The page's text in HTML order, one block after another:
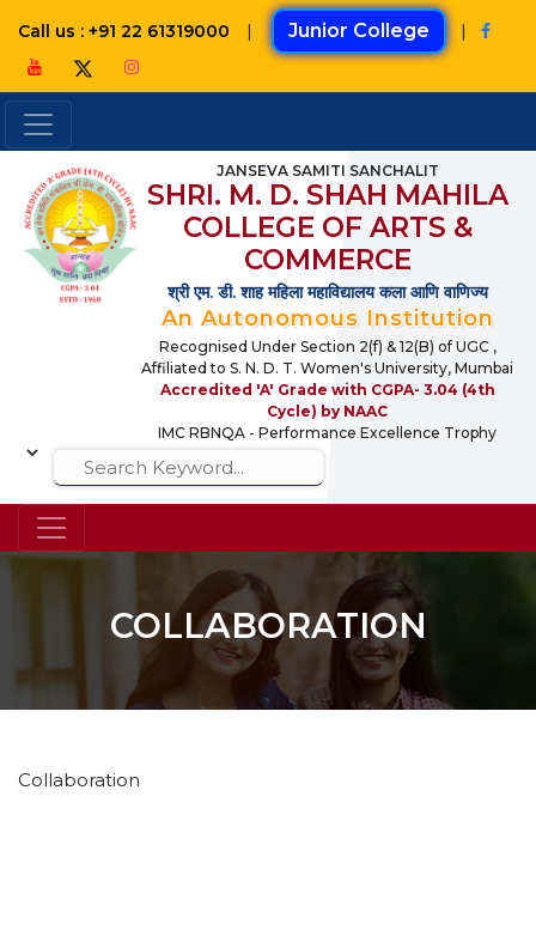
Call us : +91 22 61319000 | Junior College |
JANSEVA SAMITI SANCHALIT
SHRI. M. D. SHAH MAHILA
COLLEGE OF ARTS &
COMMERCE
श्री एम. डी. शाह महिला महाविद्यालय कला आणि वाणिज्य
An Autonomous Institution
Recognised Under Section 2(f) & 12(B) of UGC ,
Affiliated to S. N. D. T. Women's University, Mumbai
Accredited 'A' Grade with CGPA- 3.04 (4th
Cycle) by NAAC
IMC RBNQA - Performance Excellence Trophy
COLLABORATION
Collaboration